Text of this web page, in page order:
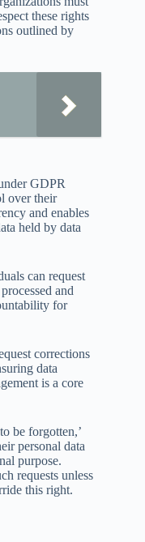
these rights
outlined by
GDPR
over their
and enables
held by data
can request
and
for
corrections
data
is a core
be forgotten,’
personal data
purpose.
requests unless
this right.